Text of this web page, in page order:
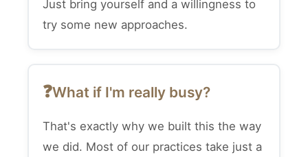
Just bring yourself and a willingness to
try some new approaches.
What if I'm really busy?
That's exactly why we built this the way
we did. Most of our practices take just a